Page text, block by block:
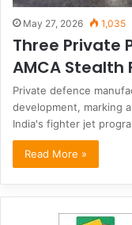
May 27, 2026 1,035
Three Private
AMCA
Private defence
development, marking
India's fighter jet
Read More »